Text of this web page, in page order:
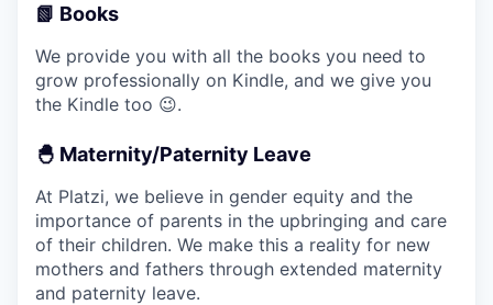
📗 Books
We provide you with all the books you need to
grow professionally on Kindle, and we give you
the Kindle too 😉.
🐣 Maternity/Paternity Leave
At Platzi, we believe in gender equity and the
importance of parents in the upbringing and care
of their children. We make this a reality for new
mothers and fathers through extended maternity
and paternity leave.